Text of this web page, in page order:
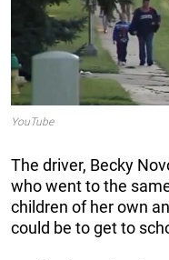
YouTube
The driver, Becky
who went to the
children of her own
could be to get to